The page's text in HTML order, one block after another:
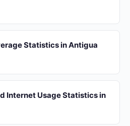
Statistics in Antigua
Internet Usage Statistics in